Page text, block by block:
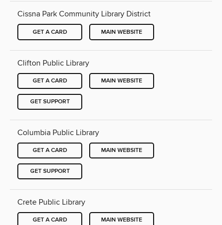
Cissna Park Community Library District
GET A CARD MAIN WEBSITE
Clifton Public Library
GET A CARD MAIN WEBSITE
GET SUPPORT
Columbia Public Library
GET A CARD MAIN WEBSITE
GET SUPPORT
Crete Public Library
GET A CARD MAIN WEBSITE